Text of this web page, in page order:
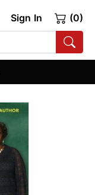
Sign In (0)